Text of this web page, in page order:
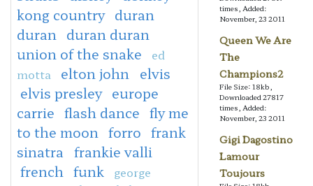
kong country duran
duran
duran duran
union of the snake
ed
motta
elton john
elvis
elvis presley europe
carrie flash dance fly me
to the moon forro frank
sinatra
frankie valli
french funk
george
times, Added:
November, 23 2011
Queen We Are
The
Champions2
File Size: 18kb,
Downloaded 27817
times, Added:
November, 23 2011
Gigi Dagostino
Lamour
Toujours